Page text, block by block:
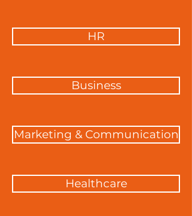
HR
Business
Marketing & Communication
Healthcare